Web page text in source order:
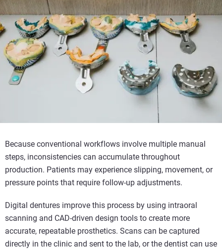
Because conventional workflows involve multiple manual
steps, inconsistencies can accumulate throughout
production. Patients may experience slipping, movement, or
pressure points that require follow-up adjustments.
Digital dentures improve this process by using intraoral
scanning and CAD-driven design tools to create more
accurate, repeatable prosthetics. Scans can be captured
directly in the clinic and sent to the lab, or the dentist can use